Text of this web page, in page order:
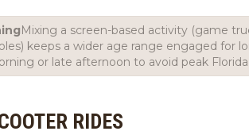
Mixing a screen-based activity (game
keeps a wider age range engaged for
or late afternoon to avoid peak
RIDES